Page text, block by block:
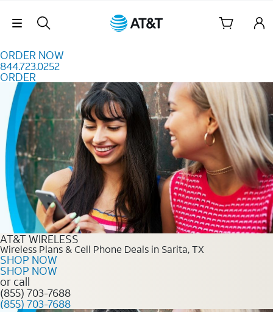
Skip Navigation
ORDER NOW
844.723.0252
ORDER
Order Now 844.723.0252
AT&T WIRELESS
Wireless Plans & Cell Phone Deals in Sarita, TX
SHOP NOW
SHOP NOW
or call
(855) 703-7688
(855) 703-7688